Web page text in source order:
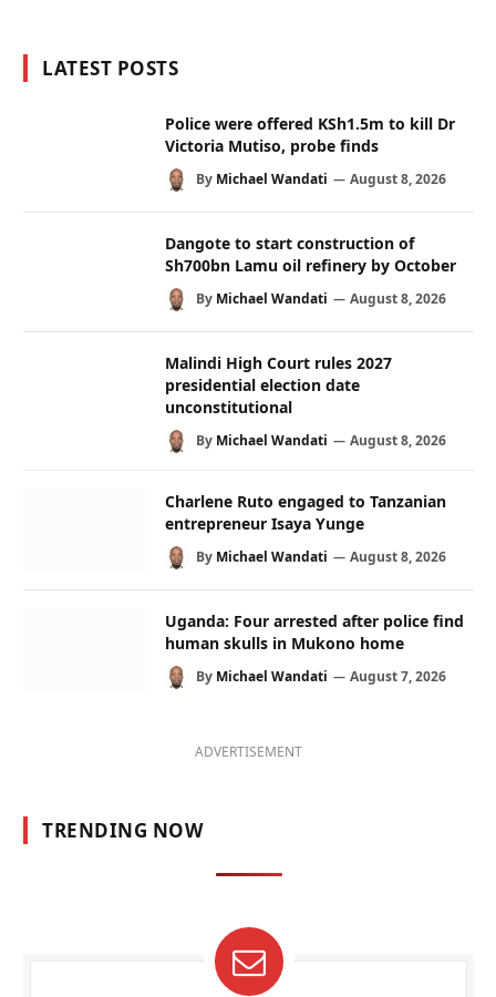
LATEST POSTS
Police were offered KSh1.5m to kill Dr
Victoria Mutiso, probe finds
By Michael Wandati August 8, 2026
Dangote to start construction of
Sh700bn Lamu oil refinery by October
By Michael Wandati August 8, 2026
Malindi High Court rules 2027
presidential election date
unconstitutional
By Michael Wandati August 8, 2026
Charlene Ruto engaged to Tanzanian
entrepreneur Isaya Yunge
By Michael Wandati August 8, 2026
Uganda: Four arrested after police find
human skulls in Mukono home
By Michael Wandati August 7, 2026
ADVERTISEMENT
TRENDING NOW